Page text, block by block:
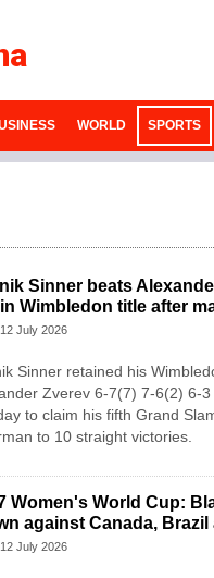
WORLD SPORTS
Sinner beats
Wimbledon title after
July 2026
Sinner retained his
Zverev 6-7(7) 7-6(2) 6-
​to claim his fifth Grand
to 10 straight victories.
Women's World Cup:
against Canada, Brazil
July 2026